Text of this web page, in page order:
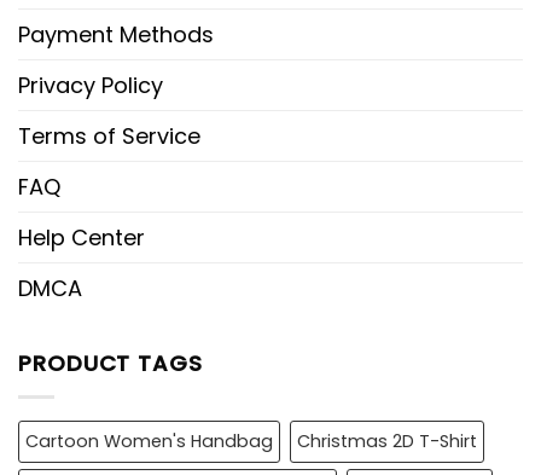
Payment Methods
Privacy Policy
Terms of Service
FAQ
Help Center
DMCA
PRODUCT TAGS
Cartoon Women's Handbag
Christmas 2D T-Shirt